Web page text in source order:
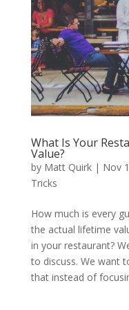
What Is Your
Value?
by Matt Quirk| Nov
Tricks
How much is every
the actual lifetime
in your restaurant?
to discuss. We want
that instead of